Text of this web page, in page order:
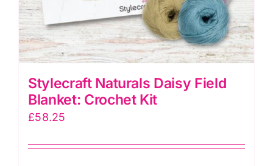
Stylecraft Naturals Daisy Field
Blanket: Crochet Kit
£58.25